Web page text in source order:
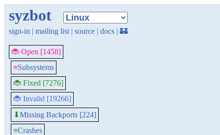
syzbot
sign-in | mailing list | source | docs | 🏰
🐞 Open [1458]
≡Subsystems
🐞 Fixed [7276]
🐞 Invalid [19266]
⬇Missing Backports [224]
≡Crashes